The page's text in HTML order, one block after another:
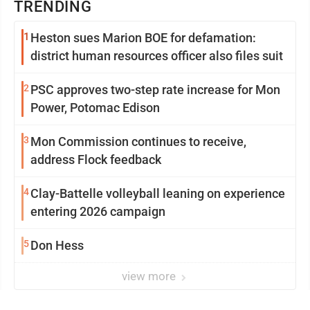
TRENDING
1 Heston sues Marion BOE for defamation:
district human resources officer also files suit
2 PSC approves two-step rate increase for Mon
Power, Potomac Edison
3 Mon Commission continues to receive,
address Flock feedback
4Clay-Battelle volleyball leaning on experience
entering 2026 campaign
5Don Hess
view more